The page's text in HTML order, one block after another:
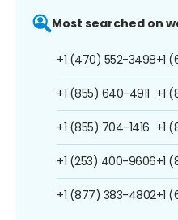
Most searched on
+1 (470) 552-3498
+1 (855) 640-4911
+1 (855) 704-1416
+1 (253) 400-9606
+1 (877) 383-4802
+1
+1
+1
+1
+1